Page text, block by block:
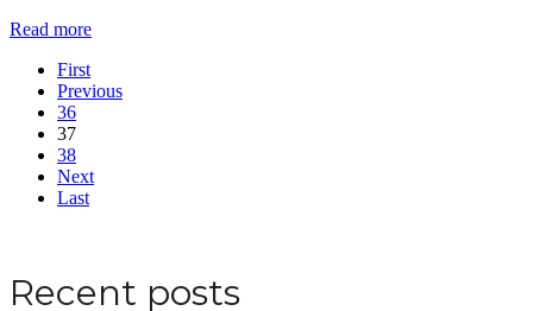
Read more
First
Previous
36
37
38
Next
Last
Recent posts